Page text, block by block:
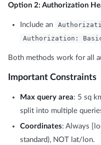
Option 2: Authorization
Include an
Authorization: Basic
Both methods work for all
Important Constraints
Max query area: 5 sq
split into multiple
Coordinates: Always
standard), NOT lat/lon.